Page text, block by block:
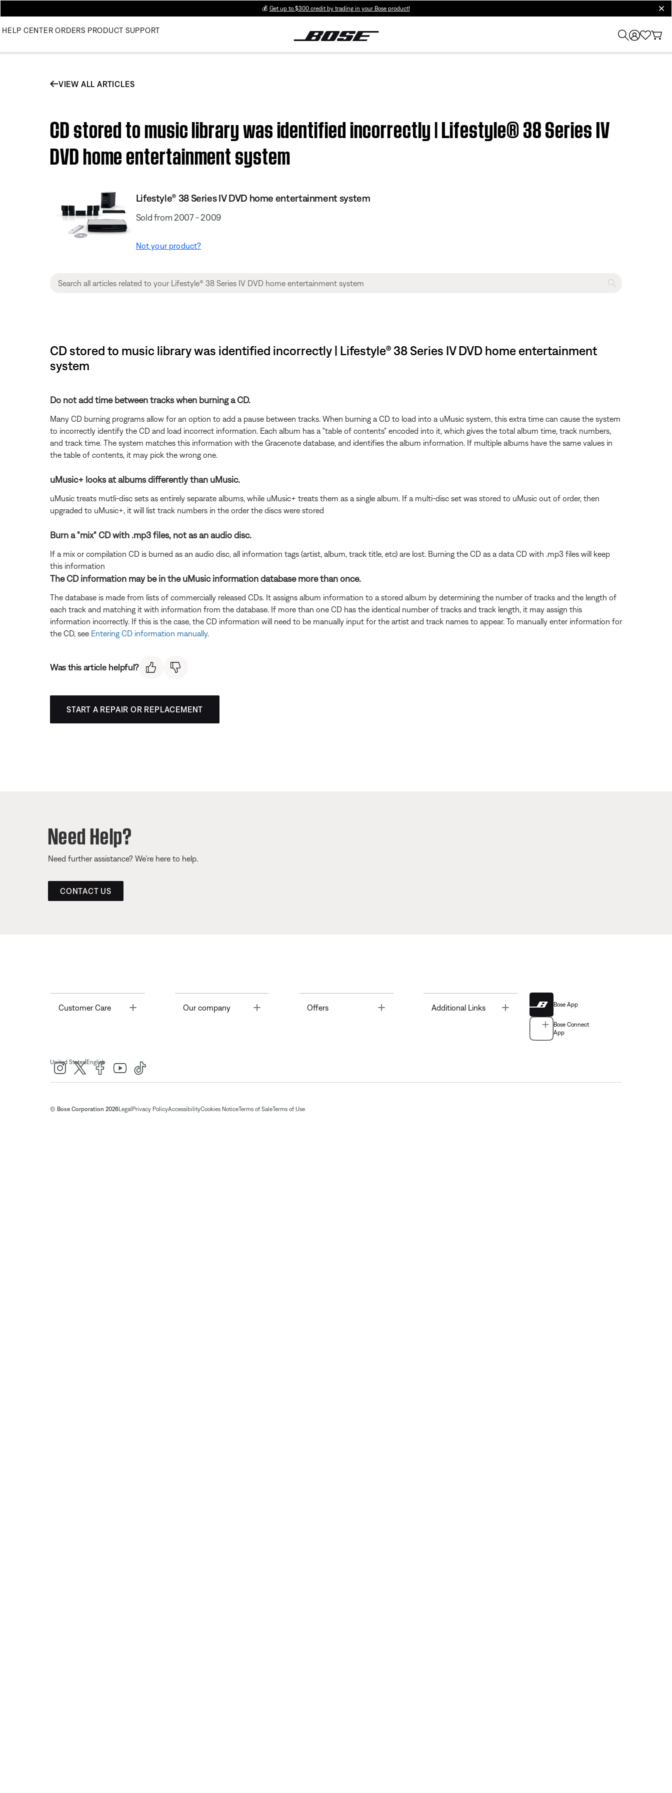
💰 Get up to $300 credit by trading in your Bose product!
HELP CENTER ORDERS PRODUCT SUPPORT
VIEW ALL ARTICLES
CD stored to music library was identified incorrectly | Lifestyle® 38 Series IV
DVD home entertainment system
Lifestyle® 38 Series IV DVD home entertainment system
Sold from 2007 - 2009
Not your product?
CD stored to music library was identified incorrectly | Lifestyle® 38 Series IV DVD home entertainment
system
Do not add time between tracks when burning a CD.
Many CD burning programs allow for an option to add a pause between tracks. When burning a CD to load into a uMusic system, this extra time can cause the system
to incorrectly identify the CD and load incorrect information. Each album has a "table of contents" encoded into it, which gives the total album time, track numbers,
and track time. The system matches this information with the Gracenote database, and identifies the album information. If multiple albums have the same values in
the table of contents, it may pick the wrong one.
uMusic+ looks at albums differently than uMusic.
uMusic treats mutli-disc sets as entirely separate albums, while uMusic+ treats them as a single album. If a multi-disc set was stored to uMusic out of order, then
upgraded to uMusic+, it will list track numbers in the order the discs were stored
Burn a "mix" CD with .mp3 files, not as an audio disc.
If a mix or compilation CD is burned as an audio disc, all information tags (artist, album, track title, etc) are lost. Burning the CD as a data CD with .mp3 files will keep
this information
The CD information may be in the uMusic information database more than once.
The database is made from lists of commercially released CDs. It assigns album information to a stored album by determining the number of tracks and the length of
each track and matching it with information from the database. If more than one CD has the identical number of tracks and track length, it may assign this
information incorrectly. If this is the case, the CD information will need to be manually input for the artist and track names to appear. To manually enter information for
the CD, see Entering CD information manually.
Was this article helpful?
START A REPAIR OR REPLACEMENT
Need Help?
Need further assistance? We’re here to help.
CONTACT US
Customer Care Toggle Our company Offers Toggle Additional Links Bose App
Bose Connect
App
United States| English
© Bose Corporation 2026Legal Privacy PolicyAccessibilityCookies NoticeTerms of SaleTerms of Use